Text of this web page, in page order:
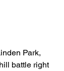
Park,
battle right